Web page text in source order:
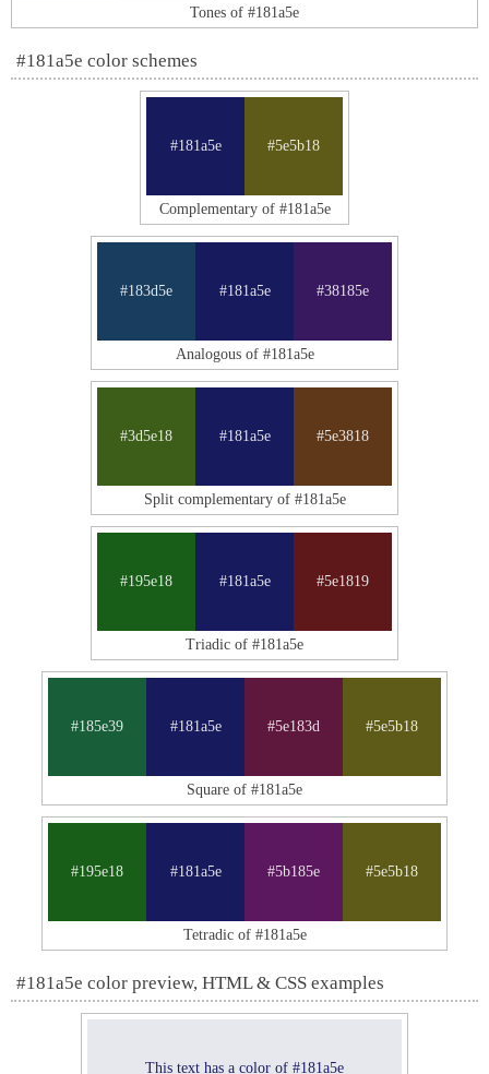
Tones of #181a5e
#181a5e color schemes
#181a5e #5e5b18
Complementary of #181a5e
#183d5e #181a5e #38185e
Analogous of #181a5e
#3d5e18 #181a5e #5e3818
Split complementary of #181a5e
#195e18 #181a5e #5e1819
Triadic of #181a5e
#185e39 #181a5e #5e183d #5e5b18
Square of #181a5e
#195e18 #181a5e #5b185e #5e5b18
Tetradic of #181a5e
#181a5e color preview, HTML & CSS examples
This text has a color of #181a5e